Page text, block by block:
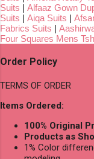
Suits | Alfaaz Gown
Suits | Aiqa Suits |
Fabrics Suits |
Four Squares Mens
Order Policy
TERMS OF ORDER
Items Ordered:
100% Original
Products as
1% Color